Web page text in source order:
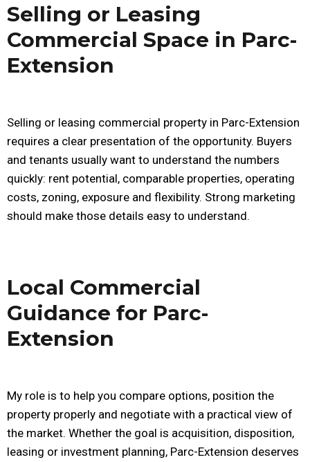
Selling or Leasing
Commercial Space in Parc-
Extension
Selling or leasing commercial property in Parc-Extension
requires a clear presentation of the opportunity. Buyers
and tenants usually want to understand the numbers
quickly: rent potential, comparable properties, operating
costs, zoning, exposure and flexibility. Strong marketing
should make those details easy to understand.
Local Commercial
Guidance for Parc-
Extension
My role is to help you compare options, position the
property properly and negotiate with a practical view of
the market. Whether the goal is acquisition, disposition,
leasing or investment planning, Parc-Extension deserves